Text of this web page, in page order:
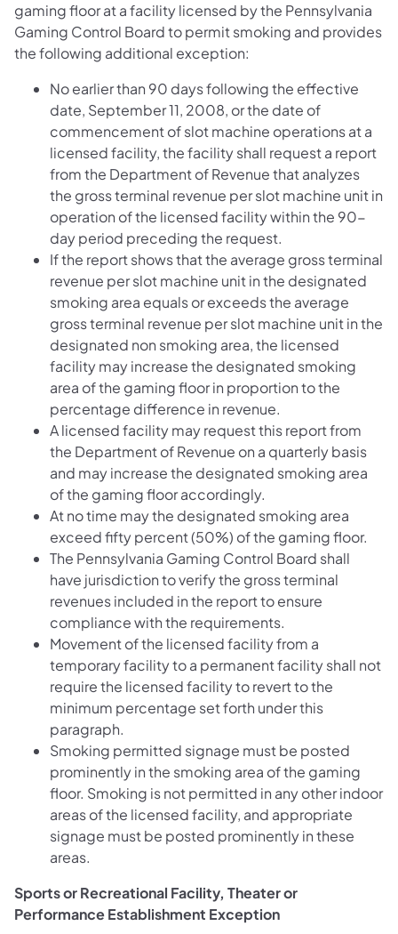
gaming floor at a facility licensed by the Pennsylvania
Gaming Control Board to permit smoking and provides
the following additional exception:
No earlier than 90 days following the effective
date, September 11, 2008, or the date of
commencement of slot machine operations at a
licensed facility, the facility shall request a report
from the Department of Revenue that analyzes
the gross terminal revenue per slot machine unit in
operation of the licensed facility within the 90-
day period preceding the request.
If the report shows that the average gross terminal
revenue per slot machine unit in the designated
smoking area equals or exceeds the average
gross terminal revenue per slot machine unit in the
designated non smoking area, the licensed
facility may increase the designated smoking
area of the gaming floor in proportion to the
percentage difference in revenue.
A licensed facility may request this report from
the Department of Revenue on a quarterly basis
and may increase the designated smoking area
of the gaming floor accordingly.
At no time may the designated smoking area
exceed fifty percent (50%) of the gaming floor.
The Pennsylvania Gaming Control Board shall
have jurisdiction to verify the gross terminal
revenues included in the report to ensure
compliance with the requirements.
Movement of the licensed facility from a
temporary facility to a permanent facility shall not
require the licensed facility to revert to the
minimum percentage set forth under this
paragraph.
Smoking permitted signage must be posted
prominently in the smoking area of the gaming
floor. Smoking is not permitted in any other indoor
areas of the licensed facility, and appropriate
signage must be posted prominently in these
areas.
Sports or Recreational Facility, Theater or
Performance Establishment Exception